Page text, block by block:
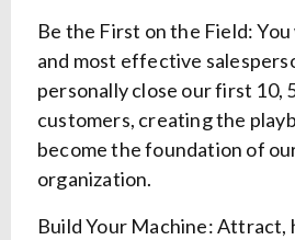
Be the First on the Field:
and most effective
personally close our first 10,
customers, creating the
become the foundation of
organization.
Build Your Machine: Attract,